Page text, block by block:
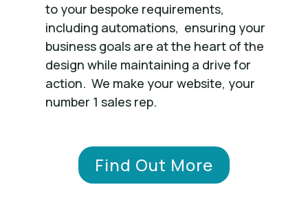
to your bespoke requirements,
including automations, ensuring your
business goals are at the heart of the
design while maintaining a drive for
action. We make your website, your
number 1 sales rep.
Find Out More